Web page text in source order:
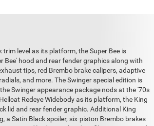
level as its platform, the Super Bee is
Bee' hood and rear fender graphics along with
tips, red Brembo brake calipers, adaptive
and more. The Swinger special edition is
Swinger appearance package nods at the '70s
Redeye Widebody as its platform, the King
lid and rear fender graphic. Additional King
a Satin Black spoiler, six-piston Brembo brakes